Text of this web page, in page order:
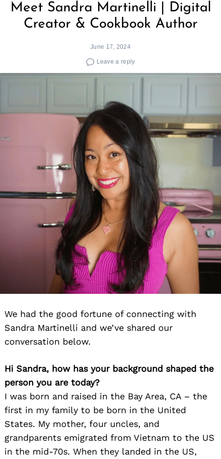
Meet Sandra Martinelli | Digital
Creator & Cookbook Author
June 17, 2024
Leave a reply
We had the good fortune of connecting with
Sandra Martinelli and we’ve shared our
conversation below.
Hi Sandra, how has your background shaped the
person you are today?
I was born and raised in the Bay Area, CA – the
first in my family to be born in the United
States. My mother, four uncles, and
grandparents emigrated from Vietnam to the US
in the mid-70s. When they landed in the US,